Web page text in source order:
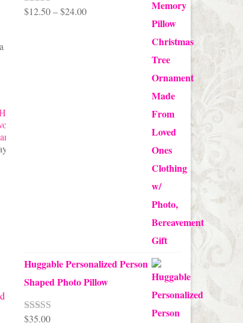
Pot Candy Corn Favors
Rated5.00
$12.50 – $24.00Price
Huggable Personalized Person
Shaped Photo Pillow
Rated5.00
$35.00